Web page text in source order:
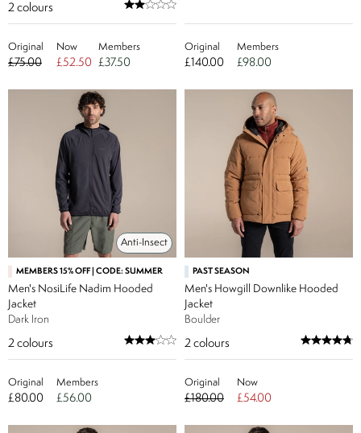
2 colours
Original
£75.00
Now
£52.50
Members
£37.50
Original
£140.00
Members
£98.00
Anti-Insect
MEMBERS 15% OFF | CODE: SUMMER
Men's NosiLife Nadim Hooded
Jacket
Dark Iron
2 colours
Original
£80.00
Members
£56.00
PAST SEASON
Men's Howgill Downlike Hooded
Jacket
Boulder
2 colours
Original
£180.00
Now
£54.00